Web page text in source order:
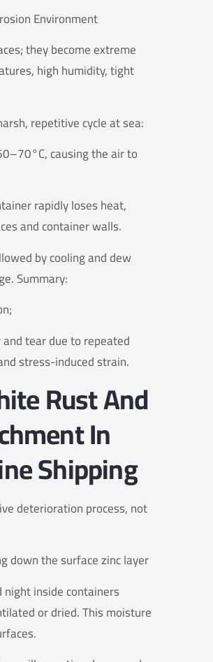
Environment
they become extreme
high humidity, tight
repetitive cycle at sea:
causing the air to
rapidly loses heat,
and container walls.
by cooling and dew
Summary:
tear due to repeated
stress-induced strain.
Rust And
In
Shipping
deterioration process, not
down the surface zinc layer
inside containers
or dried. This moisture